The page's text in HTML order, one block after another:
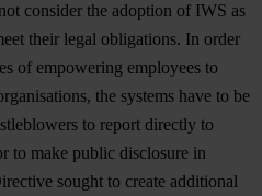
consider the adoption of IWS as
their legal obligations. In order
of empowering employees to
the systems have to be
to report directly to
to make public disclosure in
sought to create additional